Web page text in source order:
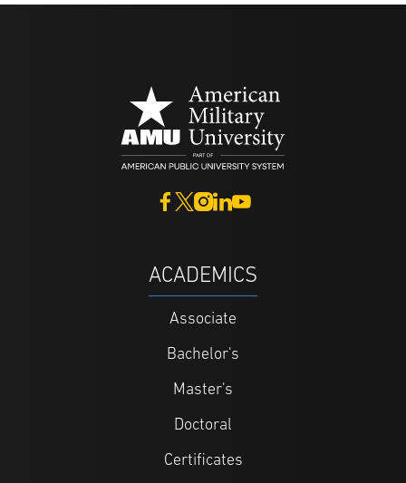
ACADEMICS
Associate
Bachelor's
Master's
Doctoral
Certificates